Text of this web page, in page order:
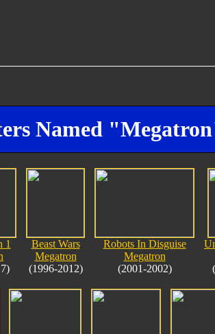
Named
1
Beast Wars
Megatron
(1996-2012)
Robots In Disguise
Megatron
(2001-2002)